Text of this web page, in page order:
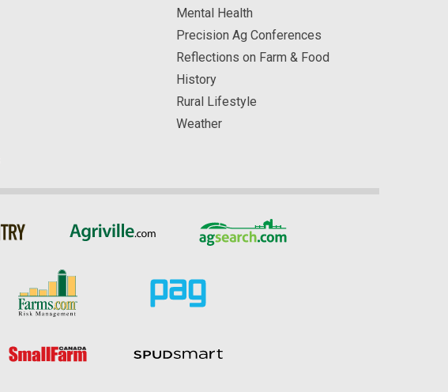
Mental Health
Precision Ag Conferences
Reflections on Farm & Food
History
Rural Lifestyle
Weather